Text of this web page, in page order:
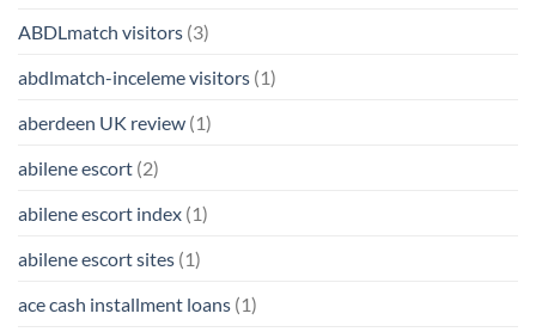
ABDLmatch visitors (3)
abdlmatch-inceleme visitors (1)
aberdeen UK review (1)
abilene escort (2)
abilene escort index (1)
abilene escort sites (1)
ace cash installment loans (1)